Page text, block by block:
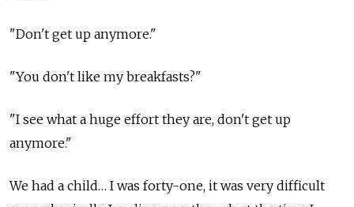
"Don't get up anymore."
"You don't like my breakfasts?"
"I see what a huge effort they are, don't get up
anymore."
We had a child… I was forty-one, it was very difficult